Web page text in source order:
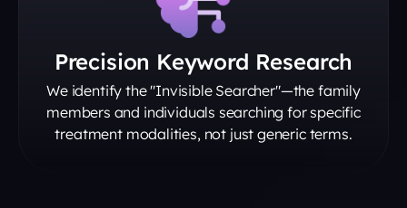
Precision Keyword Research
We identify the "Invisible Searcher"—the family
members and individuals searching for specific
treatment modalities, not just generic terms.